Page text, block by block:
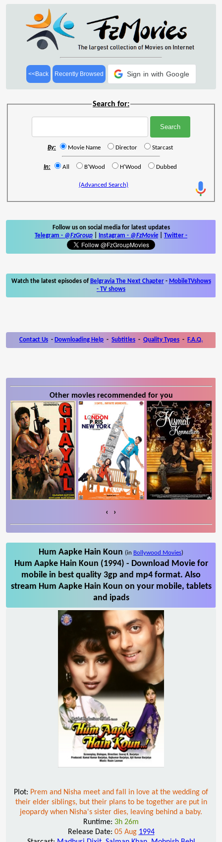
<<Back Recently Browsed Sign in with Google
Search for:
By: Movie Name Director Starcast
In: All B'Wood H'Wood Dubbed
(Advanced Search)
Follow us on social media for latest updates
Telegram - @FzGroup Instagram - @FzMovie Twitter -
Watch the latest episodes of Belgravia The Next Chapter- MobileTVshows
- TV shows
Contact Us - Downloading Help - Subtitles - Quality Types - F.A.Q.
Other movies recommended for you
‹ ›
Hum Aapke Hain Koun (in Bollywood Movies)
Hum Aapke Hain Koun (1994) - Download Movie for
mobile in best quality 3gp and mp4 format. Also
stream Hum Aapke Hain Koun on your mobile, tablets
and ipads
Plot: Prem and Nisha meet and fall in love at the wedding of
their elder siblings, but their plans to be together are put in
jeopardy when Nisha's sister dies, leaving behind a baby.
Runtime: 3h 26m
Release Date: 05 Aug 1994